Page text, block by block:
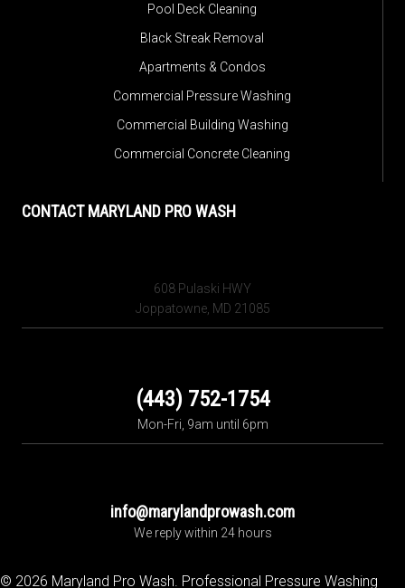
Pool Deck Cleaning
Black Streak Removal
Apartments & Condos
Commercial Pressure Washing
Commercial Building Washing
Commercial Concrete Cleaning
CONTACT MARYLAND PRO WASH
608 Pulaski HWY
Joppatowne, MD 21085
(443) 752-1754
Mon-Fri, 9am until 6pm
info@marylandprowash.com
We reply within 24 hours
© 2026 Maryland Pro Wash. Professional Pressure Washing